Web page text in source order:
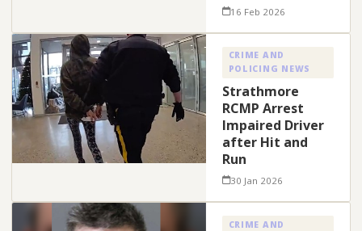
16 Feb 2026
CRIME AND
POLICING NEWS
Strathmore
RCMP Arrest
Impaired Driver
after Hit and
Run
30 Jan 2026
CRIME AND